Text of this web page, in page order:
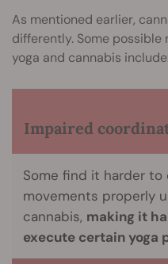
As mentioned earlier,
differently. Some
yoga and cannabis
Impaired
Some find it harder
movements properly
cannabis, making it
execute certain yoga